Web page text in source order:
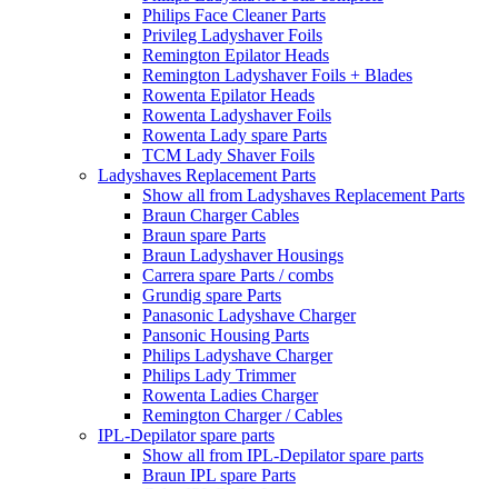
Philips Face Cleaner Parts
Privileg Ladyshaver Foils
Remington Epilator Heads
Remington Ladyshaver Foils + Blades
Rowenta Epilator Heads
Rowenta Ladyshaver Foils
Rowenta Lady spare Parts
TCM Lady Shaver Foils
Ladyshaves Replacement Parts
Show all from Ladyshaves Replacement Parts
Braun Charger Cables
Braun spare Parts
Braun Ladyshaver Housings
Carrera spare Parts / combs
Grundig spare Parts
Panasonic Ladyshave Charger
Pansonic Housing Parts
Philips Ladyshave Charger
Philips Lady Trimmer
Rowenta Ladies Charger
Remington Charger / Cables
IPL-Depilator spare parts
Show all from IPL-Depilator spare parts
Braun IPL spare Parts